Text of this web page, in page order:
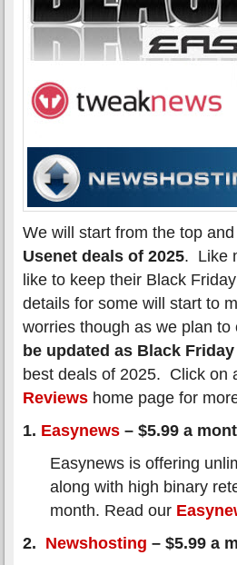
We will start from the top
Usenet deals of 2025. Like
like to keep their Black
details for some will start to
worries though as we plan
be updated as Black
best deals of 2025. Click on
Reviews home page for
1. Easynews – $5.99 a
Easynews is offering
along with high binary
month. Read our
2. Newshosting – $5.99 a